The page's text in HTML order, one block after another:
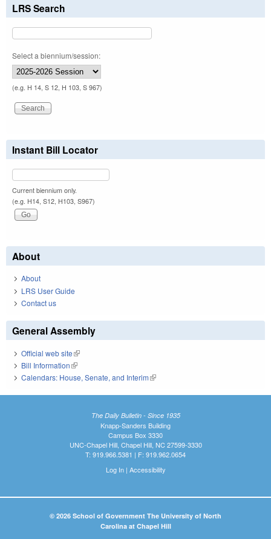
LRS Search
Select a biennium/session:
(e.g. H 14, S 12, H 103, S 967)
Instant Bill Locator
Current biennium only.
(e.g. H14, S12, H103, S967)
About
About
LRS User Guide
Contact us
General Assembly
Official web site(link is external)
Bill Information(link is external)
Calendars: House, Senate, and Interim(link is external)
The Daily Bulletin - Since 1935
Knapp-Sanders Building
Campus Box 3330
UNC-Chapel Hill, Chapel Hill, NC 27599-3330
T: 919.966.5381 | F: 919.962.0654
Log In| Accessibility
© 2026 School of Government The University of North
Carolina at Chapel Hill